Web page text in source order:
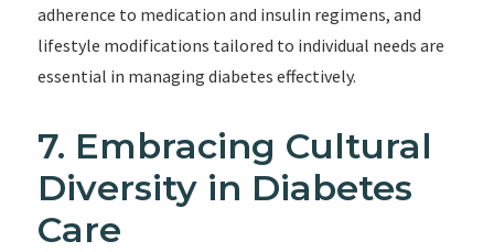
adherence to medication and insulin regimens, and
lifestyle modifications tailored to individual needs are
essential in managing diabetes effectively.
7. Embracing Cultural
Diversity in Diabetes
Care